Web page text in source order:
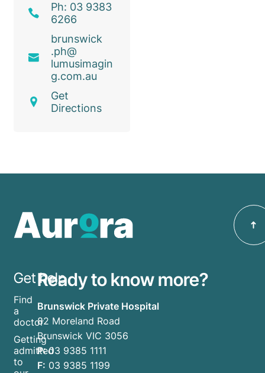
Ph: 03 9383
6266
brunswick
.ph@
lumusimagin
g.com.au
Get
Directions
Get help
Find
a
doctor
Getting
admitted
to
Ready to know more?
Brunswick Private Hospital
82 Moreland Road
Brunswick VIC 3056
P:03 9385 1111
F: 03 9385 1199